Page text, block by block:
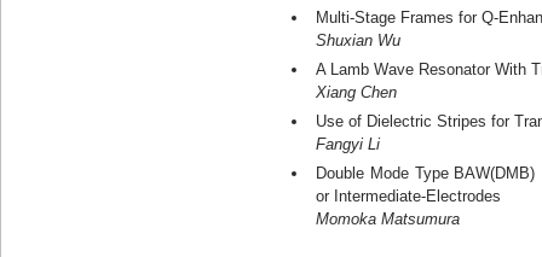
Multi-Stage Frames for Q-
Shuxian Wu
A Lamb Wave Resonator With
Xiang Chen
Use of Dielectric Stripes for
Fangyi Li
Double Mode Type
or Intermediate-Electrodes
Momoka Matsumura